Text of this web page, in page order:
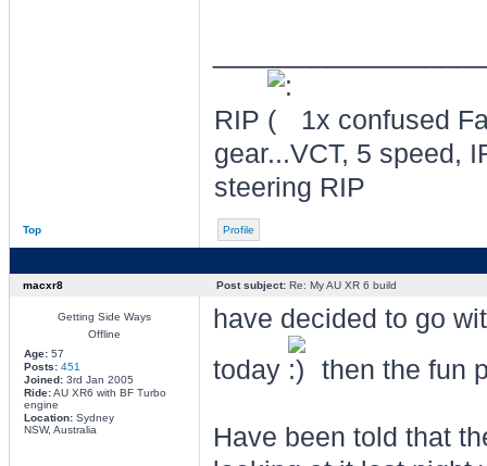
RIP
1x confused
gear...VCT, 5 speed,
steering RIP
Top Profile
macxr8 Post subject:Re: My AU XR 6 build
Getting Side Ways
Offline
Age:57
Posts: 451
Joined:3rd Jan 2005
Ride:AU XR6 with BF Turbo
engine
Location:Sydney
NSW, Australia
have decided to go
today
then the fun
Have been told that